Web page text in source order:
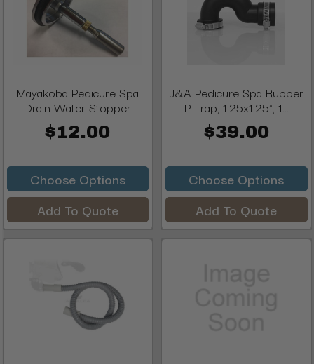
Mayakoba Pedicure Spa
Drain Water Stopper
$12.00
Choose Options
Add To Quote
J&A Pedicure Spa Rubber
P-Trap, 1.25x1.25", 1...
$39.00
Choose Options
Add To Quote